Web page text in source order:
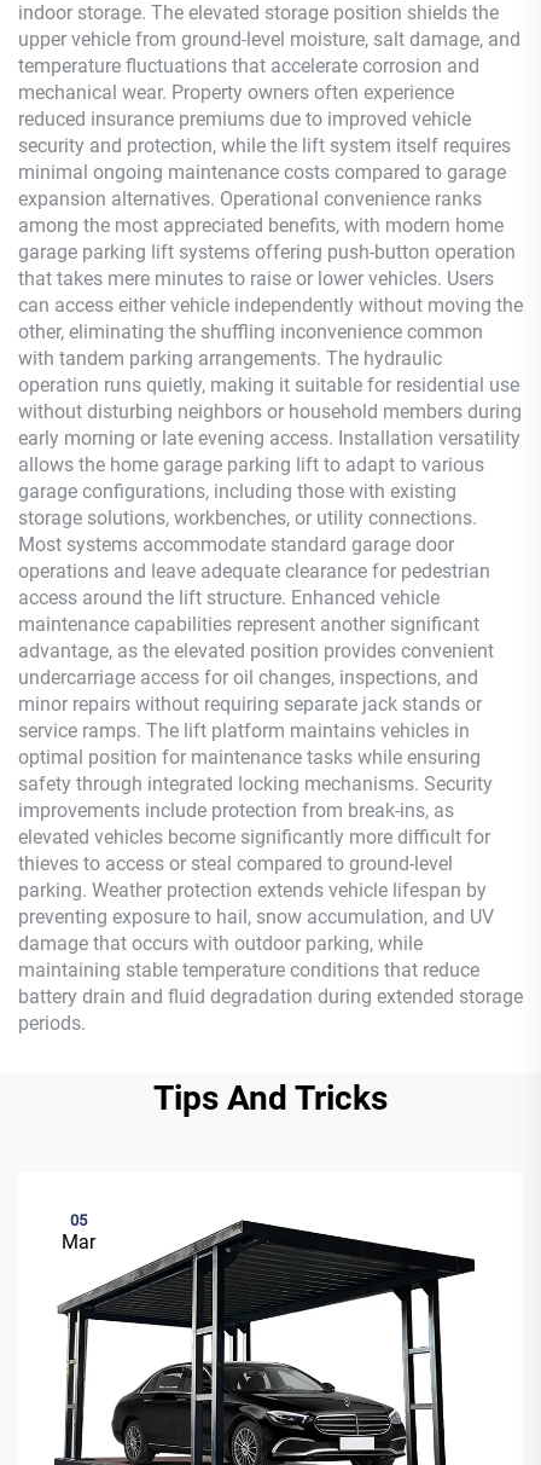
indoor storage. The elevated storage position shields the
upper vehicle from ground-level moisture, salt damage, and
temperature fluctuations that accelerate corrosion and
mechanical wear. Property owners often experience
reduced insurance premiums due to improved vehicle
security and protection, while the lift system itself requires
minimal ongoing maintenance costs compared to garage
expansion alternatives. Operational convenience ranks
among the most appreciated benefits, with modern home
garage parking lift systems offering push-button operation
that takes mere minutes to raise or lower vehicles. Users
can access either vehicle independently without moving the
other, eliminating the shuffling inconvenience common
with tandem parking arrangements. The hydraulic
operation runs quietly, making it suitable for residential use
without disturbing neighbors or household members during
early morning or late evening access. Installation versatility
allows the home garage parking lift to adapt to various
garage configurations, including those with existing
storage solutions, workbenches, or utility connections.
Most systems accommodate standard garage door
operations and leave adequate clearance for pedestrian
access around the lift structure. Enhanced vehicle
maintenance capabilities represent another significant
advantage, as the elevated position provides convenient
undercarriage access for oil changes, inspections, and
minor repairs without requiring separate jack stands or
service ramps. The lift platform maintains vehicles in
optimal position for maintenance tasks while ensuring
safety through integrated locking mechanisms. Security
improvements include protection from break-ins, as
elevated vehicles become significantly more difficult for
thieves to access or steal compared to ground-level
parking. Weather protection extends vehicle lifespan by
preventing exposure to hail, snow accumulation, and UV
damage that occurs with outdoor parking, while
maintaining stable temperature conditions that reduce
battery drain and fluid degradation during extended storage
periods.
Tips And Tricks
05
Mar